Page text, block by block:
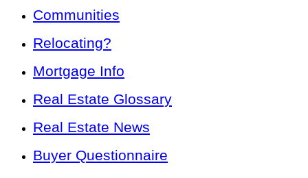
Communities
Relocating?
Mortgage Info
Real Estate Glossary
Real Estate News
Buyer Questionnaire